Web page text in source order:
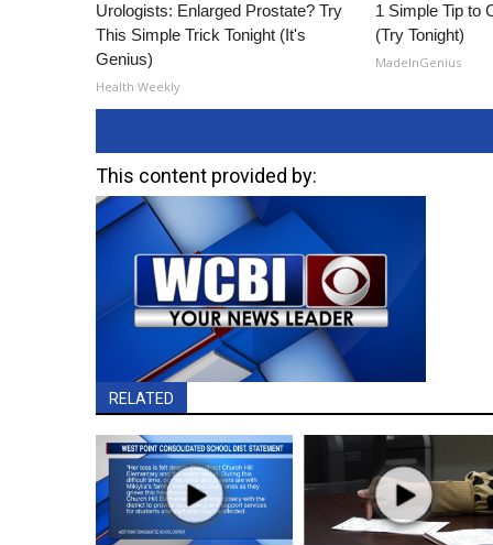
Urologists: Enlarged Prostate? Try
This Simple Trick Tonight (It's
Genius)
Health Weekly
1 Simple Tip to
(Try Tonight)
MadeInGenius
This content provided by:
RELATED